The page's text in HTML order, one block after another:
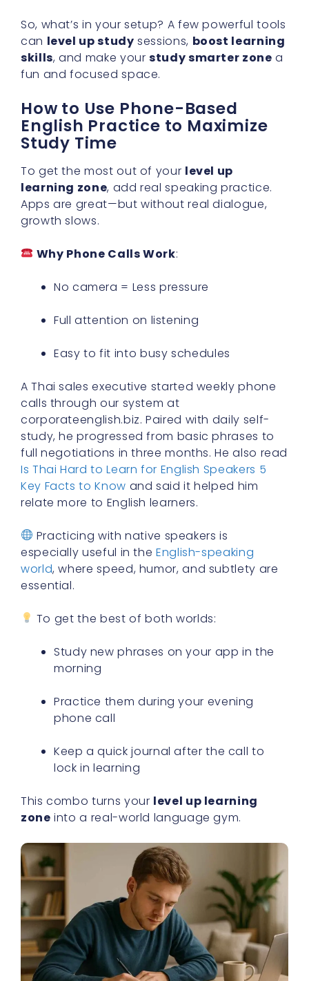
So, what’s in your setup? A few powerful tools
can level up study sessions, boost learning
skills, and make yourstudy smarter zone a
fun and focused space.
How to Use Phone-Based
English Practice to Maximize
Study Time
To get the most out of your level up
learning zone, add real speaking practice.
Apps are great—but without real dialogue,
growth slows.
Why Phone Calls Work:
No camera = Less pressure
Full attention on listening
Easy to fit into busy schedules
A Thai sales executive started weekly phone
calls through our system at
corporateenglish.biz. Paired with daily self-
study, he progressed from basic phrases to
full negotiations in three months. He also read
Is Thai Hard to Learn for English Speakers 5
Key Facts to Know and said it helped him
relate more to English learners.
Practicing with native speakers is
especially useful in the English-speaking
world, where speed, humor, and subtlety are
essential.
To get the best of both worlds:
Study new phrases on your app in the
morning
Practice them during your evening
phone call
Keep a quick journal after the call to
lock in learning
This combo turns your level up learning
zone into a real-world language gym.